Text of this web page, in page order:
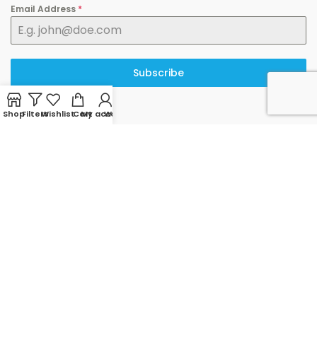
Email Address *
Subscribe
ShopFiltersWishlistCart
My account
WhatsApp